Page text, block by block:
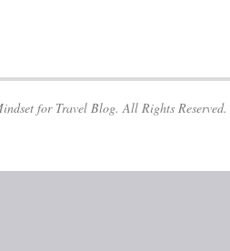
for Travel Blog. All Rights Reserved.